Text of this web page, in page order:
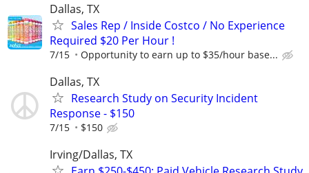
Dallas, TX
Sales Rep / Inside Costco / No Experience
Required $20 Per Hour !
7/15 Opportunity to earn up to $35/hour base...
Dallas, TX
Research Study on Security Incident
Response - $150
7/15 $150
Irving/Dallas, TX